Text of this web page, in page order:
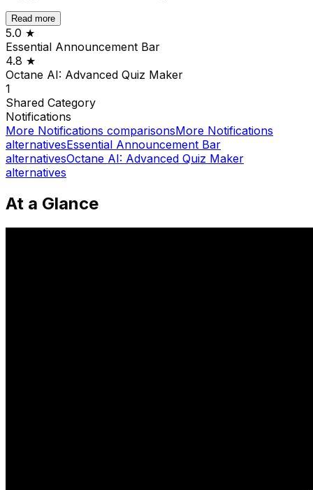
Read more
5.0 ★
Essential Announcement Bar
4.8 ★
Octane AI: Advanced Quiz Maker
1
Shared Category
Notifications
More Notifications comparisonsMore Notifications
alternativesEssential Announcement Bar
alternativesOctane AI: Advanced Quiz Maker
alternatives
At a Glance